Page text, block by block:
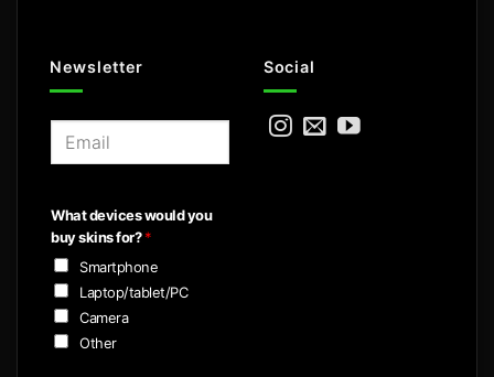
Newsletter
l
*
What devices would you
buy skins for?*
Smartphone
Laptop/tablet/PC
Camera
Other
Social